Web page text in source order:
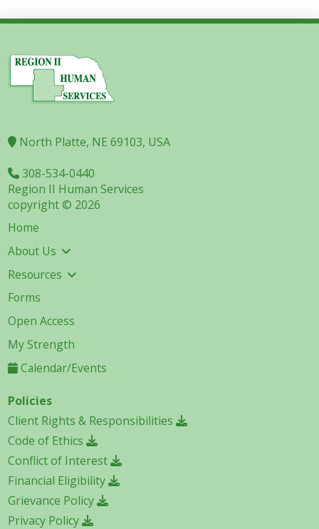
North Platte, NE 69103, USA
308-534-0440
Region II Human Services
copyright © 2026
Home
About Us
Resources
Forms
Open Access
My Strength
Calendar/Events
Policies
Client Rights & Responsibilities
Code of Ethics
Conflict of Interest
Financial Eligibility
Grievance Policy
Privacy Policy